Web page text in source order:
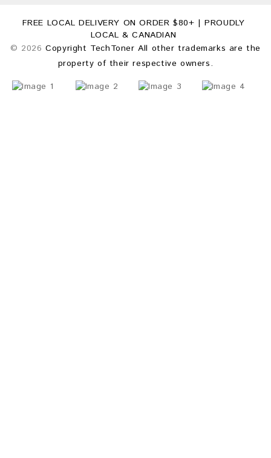
FREE LOCAL DELIVERY ON ORDER $80+ | PROUDLY
LOCAL & CANADIAN
© 2026Copyright TechToner All other trademarks are the
property of their respective owners.